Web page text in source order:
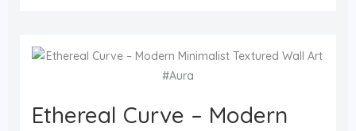
Ethereal Curve – Modern